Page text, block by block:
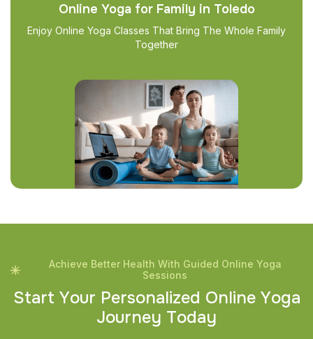
Online Yoga for Family in Toledo
Enjoy Online Yoga Classes That Bring The Whole Family
Together
Achieve Better Health With Guided Online Yoga
Sessions
Start Your Personalized Online Yoga
Journey Today